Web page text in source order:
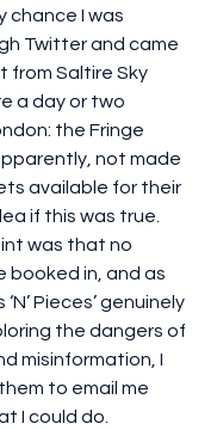
chance I was
Twitter and came
from Saltire Sky
a day or two
the Fringe
not made
available for their
if this was true.
was that no
booked in, and as
Pieces’ genuinely
the dangers of
misinformation, I
to email me
I could do.